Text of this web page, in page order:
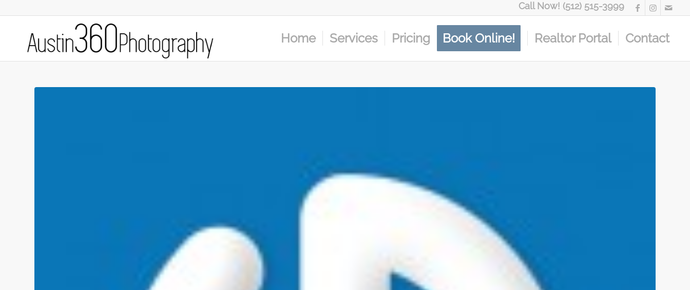
Call Now! (512) 515-3999
Home Services Pricing Book Online! Realtor Portal Contact